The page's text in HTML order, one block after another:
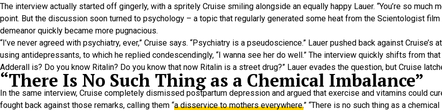
The interview actually started off gingerly, with a spritely Cruise smiling alongside an equally happy Lauer. “You’re so much
point. But the discussion soon turned to psychology – a topic that regularly generated some heat from the Scientologist film
demeanor quickly became more pugnacious.
“I’ve never agreed with psychiatry, ever,” Cruise says. “Psychiatry is a pseudoscience.” Lauer pushed back against Cruise’s
using antidepressants, to which he replied condescendingly, “I wanna see her do well.” The interview quickly shifts from that
Adderall is? Do you know Ritalin? Do you know that now Ritalin is a street drug?” Lauer evades the question, but Cruise
“There Is No Such Thing as a Chemical Imbalance”
In the same interview, Cruise completely dismissed postpartum depression and argued that exercise and vitamins could
fought back against those remarks, calling them “a disservice to mothers everywhere.” “There is no such thing as a